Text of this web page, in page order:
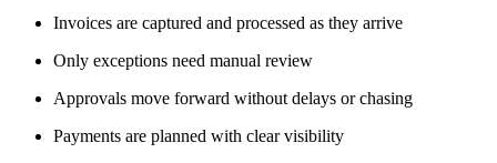
Invoices are captured and processed as they arrive
Only exceptions need manual review
Approvals move forward without delays or chasing
Payments are planned with clear visibility